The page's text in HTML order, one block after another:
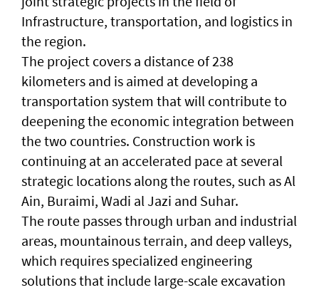
Infrastructure, transportation, and logistics in
the region.
The project covers a distance of 238
kilometers and is aimed at developing a
transportation system that will contribute to
deepening the economic integration between
the two countries. Construction work is
continuing at an accelerated pace at several
strategic locations along the routes, such as Al
Ain, Buraimi, Wadi al Jazi and Suhar.
The route passes through urban and industrial
areas, mountainous terrain, and deep valleys,
which requires specialized engineering
solutions that include large-scale excavation